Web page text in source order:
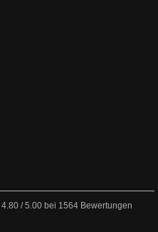
4.80 /5.00 bei 1564 Bewertungen